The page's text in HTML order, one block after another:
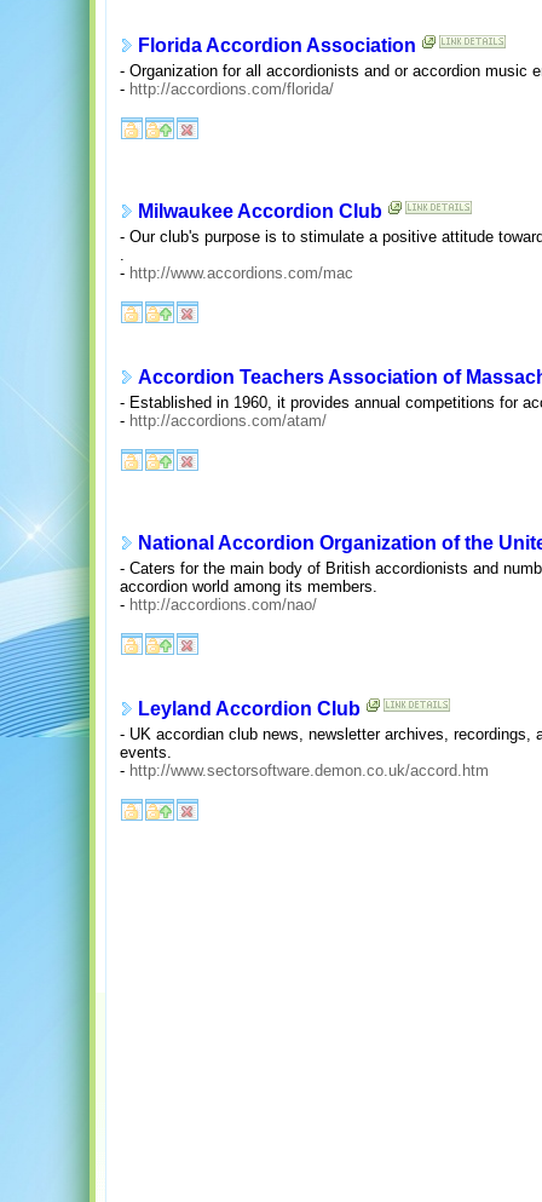
Florida Accordion Association
- Organization for all accordionists and or accordion music
- http://accordions.com/florida/
Milwaukee Accordion Club
- Our club's purpose is to stimulate a positive attitude
- http://www.accordions.com/mac
Accordion Teachers Association of
- Established in 1960, it provides annual competitions for
- http://accordions.com/atam/
National Accordion Organization of the
- Caters for the main body of British accordionists and
accordion world among its members.
- http://accordions.com/nao/
Leyland Accordion Club
- UK accordian club news, newsletter archives,
events.
- http://www.sectorsoftware.demon.co.uk/accord.htm